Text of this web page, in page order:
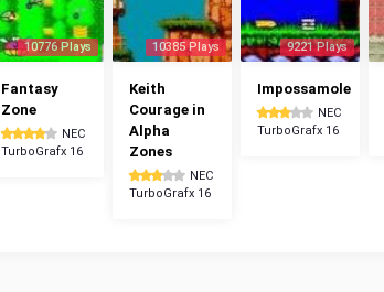
10776 Plays
Fantasy
Zone
NEC
TurboGrafx 16
10385 Plays
Keith
Courage in
Alpha
Zones
NEC
TurboGrafx 16
9221 Plays
Impossamole
NEC
TurboGrafx 16